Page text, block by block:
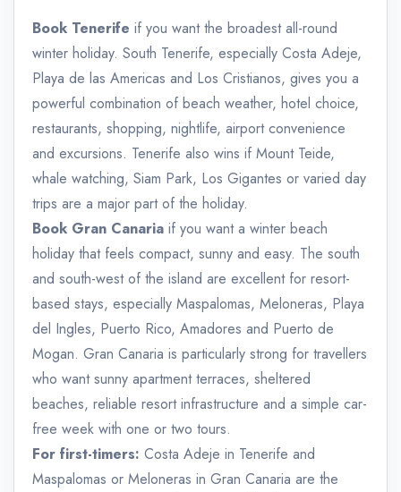
Book Tenerife if you want the broadest all-round
winter holiday. South Tenerife, especially Costa Adeje,
Playa de las Americas and Los Cristianos, gives you a
powerful combination of beach weather, hotel choice,
restaurants, shopping, nightlife, airport convenience
and excursions. Tenerife also wins if Mount Teide,
whale watching, Siam Park, Los Gigantes or varied day
trips are a major part of the holiday.
Book Gran Canaria if you want a winter beach
holiday that feels compact, sunny and easy. The south
and south-west of the island are excellent for resort-
based stays, especially Maspalomas, Meloneras, Playa
del Ingles, Puerto Rico, Amadores and Puerto de
Mogan. Gran Canaria is particularly strong for travellers
who want sunny apartment terraces, sheltered
beaches, reliable resort infrastructure and a simple car-
free week with one or two tours.
For first-timers: Costa Adeje in Tenerife and
Maspalomas or Meloneras in Gran Canaria are the